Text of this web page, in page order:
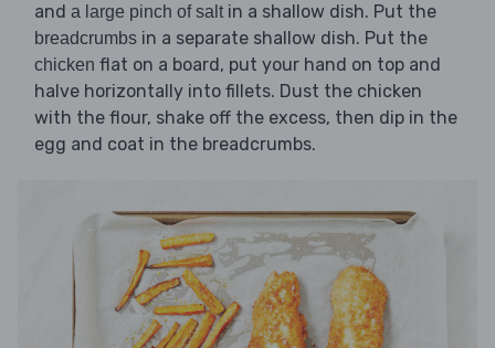
and a large pinch of saltin a shallow dish. Put the
breadcrumbs in a separate shallow dish. Put the
chicken flat on a board, put your hand on top and
halve horizontally into fillets. Dust the chicken
with the flour, shake off the excess, then dip in the
egg and coat in the breadcrumbs.